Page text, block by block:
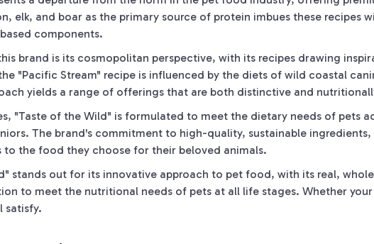
elk, and boar as the primary source of protein imbues these
components.
brand is its cosmopolitan perspective, with its recipes drawing
"Pacific Stream" recipe is influenced by the diets of wild coastal
yields a range of offerings that are both distinctive and
"Taste of the Wild" is formulated to meet the dietary needs of pets
The brand's commitment to high-quality, sustainable
to the food they choose for their beloved animals.
stands out for its innovative approach to pet food, with its real,
to meet the nutritional needs of pets at all life stages. Whether
satisfy.